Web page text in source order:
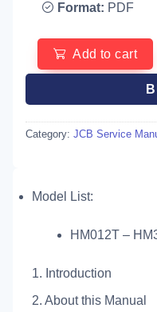
Format: PDF
Add to cart
Category: JCB Service
Model List:
HM012T –
1. Introduction
2. About this Manual